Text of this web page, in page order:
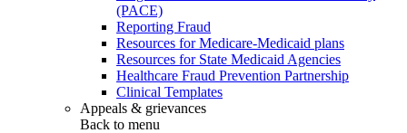
(PACE)
Reporting Fraud
Resources for Medicare-Medicaid plans
Resources for State Medicaid Agencies
Healthcare Fraud Prevention Partnership
Clinical Templates
Appeals & grievances
Back to menu